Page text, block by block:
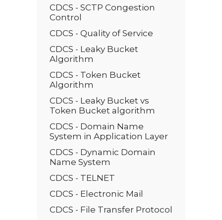
CDCS - SCTP Congestion
Control
CDCS - Quality of Service
CDCS - Leaky Bucket
Algorithm
CDCS - Token Bucket
Algorithm
CDCS - Leaky Bucket vs
Token Bucket algorithm
CDCS - Domain Name
System in Application Layer
CDCS - Dynamic Domain
Name System
CDCS - TELNET
CDCS - Electronic Mail
CDCS - File Transfer Protocol